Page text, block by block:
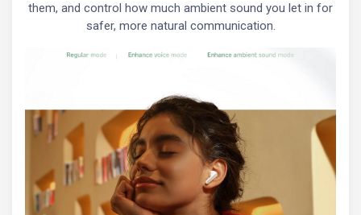
them, and control how much ambient sound you let in for
safer, more natural communication.